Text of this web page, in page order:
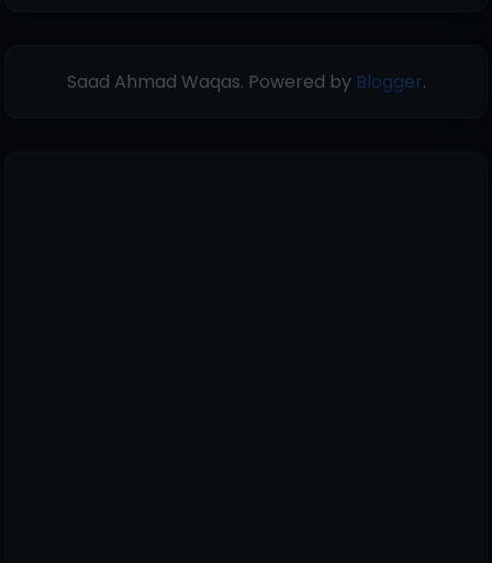
Saad Ahmad Waqas. Powered by Blogger.